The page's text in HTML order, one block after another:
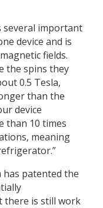
several important
device and is
fields.
the spins they
0.5 Tesla,
than the
device
than 10 times
meaning
has patented the
there is still work